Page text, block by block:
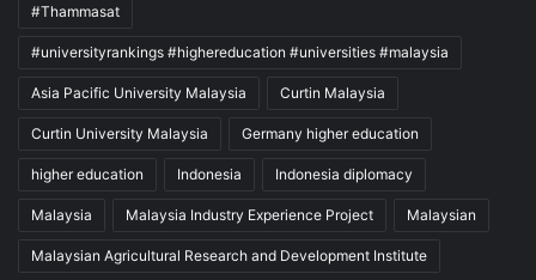
#Thammasat
#universityrankings #highereducation #universities #malaysia
Asia Pacific University Malaysia Curtin Malaysia
Curtin University Malaysia Germany higher education
higher education Indonesia Indonesia diplomacy
Malaysia Malaysia Industry Experience Project Malaysian
Malaysian Agricultural Research and Development Institute